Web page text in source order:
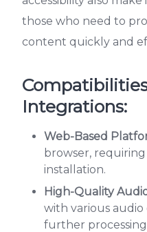
those who need to
content quickly and
Integrations:
Web-Based
browser,
installation.
High-Quality
with various
further